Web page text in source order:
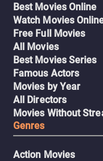
Best Movies Online
Watch Movies
Free Full Movies
All Movies
Best Movies Series
Famous Actors
Movies by Year
All Directors
Movies Without
Genres
Action Movies